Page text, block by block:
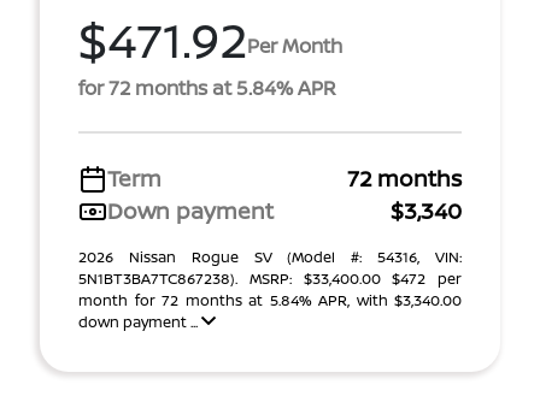
$471.92Per Month
for 72 months at 5.84% APR
Term
72 months
Down payment
$3,340
2026 Nissan Rogue SV (Model #: 54316, VIN:
5N1BT3BA7TC867238). MSRP: $33,400.00 $472 per
month for 72 months at 5.84% APR, with $3,340.00
down payment ...